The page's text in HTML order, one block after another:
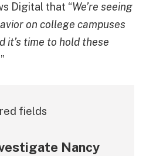
Digital that “We’re seeing
on college campuses
it’s time to hold these
”
fields
Nancy